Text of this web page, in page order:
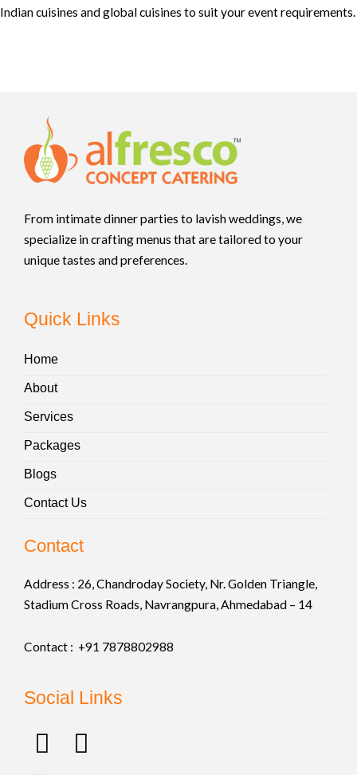
Indian cuisines and global cuisines to suit your event requirements.
From intimate dinner parties to lavish weddings, we
specialize in crafting menus that are tailored to your
unique tastes and preferences.
Quick Links
Home
About
Services
Packages
Blogs
Contact Us
Contact
Address : 26, Chandroday Society, Nr. Golden Triangle,
Stadium Cross Roads, Navrangpura, Ahmedabad – 14
Contact : +91 7878802988
Social Links
F
I